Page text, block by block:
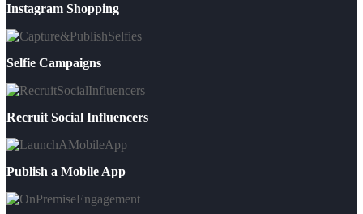
Instagram Shopping
Selfie Campaigns
Recruit Social Influencers
Publish a Mobile App